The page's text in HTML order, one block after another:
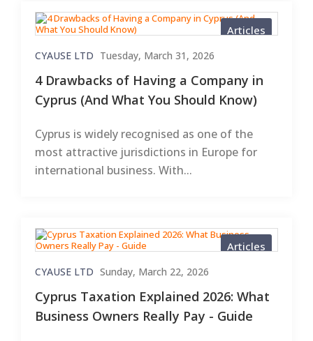
Articles
CYAUSE LTD Tuesday, March 31, 2026
4 Drawbacks of Having a Company in
Cyprus (And What You Should Know)
Cyprus is widely recognised as one of the
most attractive jurisdictions in Europe for
international business. With...
Articles
CYAUSE LTD Sunday, March 22, 2026
Cyprus Taxation Explained 2026: What
Business Owners Really Pay - Guide